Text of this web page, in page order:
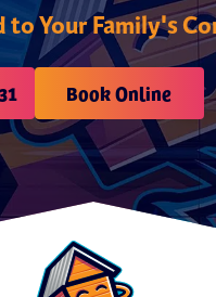
to Your Family's
Book Online